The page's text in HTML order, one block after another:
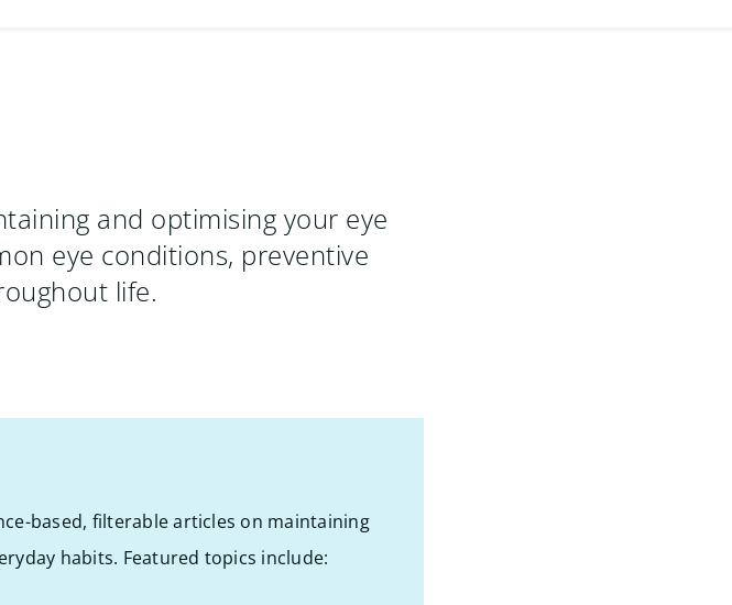
and optimising your eye
eye conditions, preventive
life.
based, filterable articles on maintaining
habits. Featured topics include: